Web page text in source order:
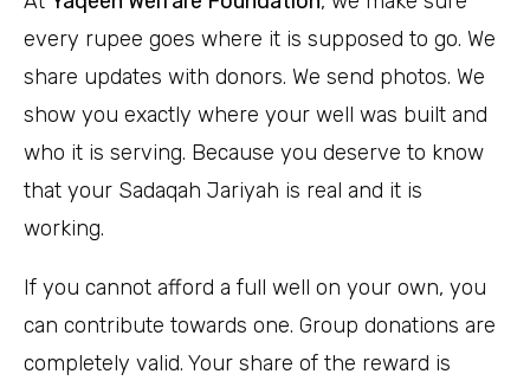
every rupee goes where it is supposed to go. We
share updates with donors. We send photos. We
show you exactly where your well was built and
who it is serving. Because you deserve to know
that your Sadaqah Jariyah is real and it is
working.
If you cannot afford a full well on your own, you
can contribute towards one. Group donations are
completely valid. Your share of the reward is